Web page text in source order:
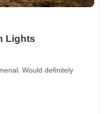
Lights
Would definitely